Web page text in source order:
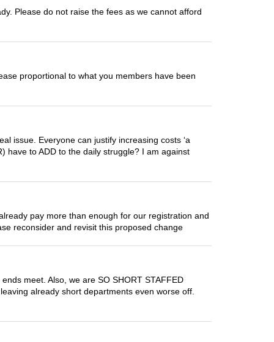
Please do not raise the fees as we cannot afford
proportional to what you members have been
issue. Everyone can justify increasing costs ‘a
have to ADD to the daily struggle? I am against
pay more than enough for our registration and
reconsider and revisit this proposed change
meet. Also, we are SO SHORT STAFFED
already short departments even worse off.